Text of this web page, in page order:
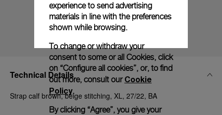
Technical Details
Strap calf brown, beige stitching, XL, 27/22, BA
experience to send advertising
materials in line with the preferences
shown while browsing.
To change or withdraw your
consent to some or all Cookies, click
on “Configure all cookies”, or, to find
out more, consult our Cookie
Policy.
By clicking “Agree”, you give your